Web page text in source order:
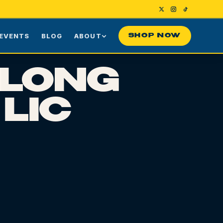
EVENTS BLOG ABOUT
Our Story
Press
Customers
SHOP NOW